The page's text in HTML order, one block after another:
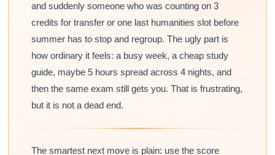
and suddenly someone who was counting on 3
credits for transfer or one last humanities slot before
summer has to stop and regroup. The ugly part is
how ordinary it feels: a busy week, a cheap study
guide, maybe 5 hours spread across 4 nights, and
then the same exam still gets you. That is frustrating,
but it is not a dead end.
The smartest next move is plain: use the score